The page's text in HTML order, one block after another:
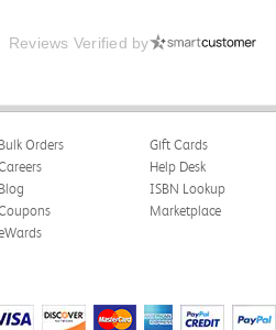
all done in a timely manner.
Reviews Verified by
Bulk Orders
Blog
Gift Cards
Help Desk
ISBN Lookup
Marketplace